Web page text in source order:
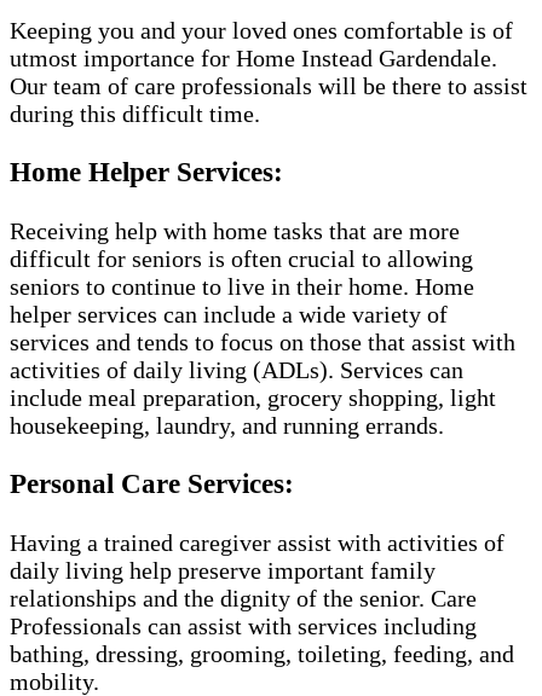
Keeping you and your loved ones comfortable is of
utmost importance for Home Instead Gardendale.
Our team of care professionals will be there to assist
during this difficult time.
Home Helper Services:
Receiving help with home tasks that are more
difficult for seniors is often crucial to allowing
seniors to continue to live in their home. Home
helper services can include a wide variety of
services and tends to focus on those that assist with
activities of daily living (ADLs). Services can
include meal preparation, grocery shopping, light
housekeeping, laundry, and running errands.
Personal Care Services:
Having a trained caregiver assist with activities of
daily living help preserve important family
relationships and the dignity of the senior. Care
Professionals can assist with services including
bathing, dressing, grooming, toileting, feeding, and
mobility.